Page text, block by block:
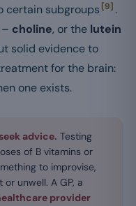
certain subgroups [9] .
choline, or the lutein
solid evidence to
for the brain:
one exists.
advice. Testing
of B vitamins or
to improvise,
unwell. A GP, a
provider